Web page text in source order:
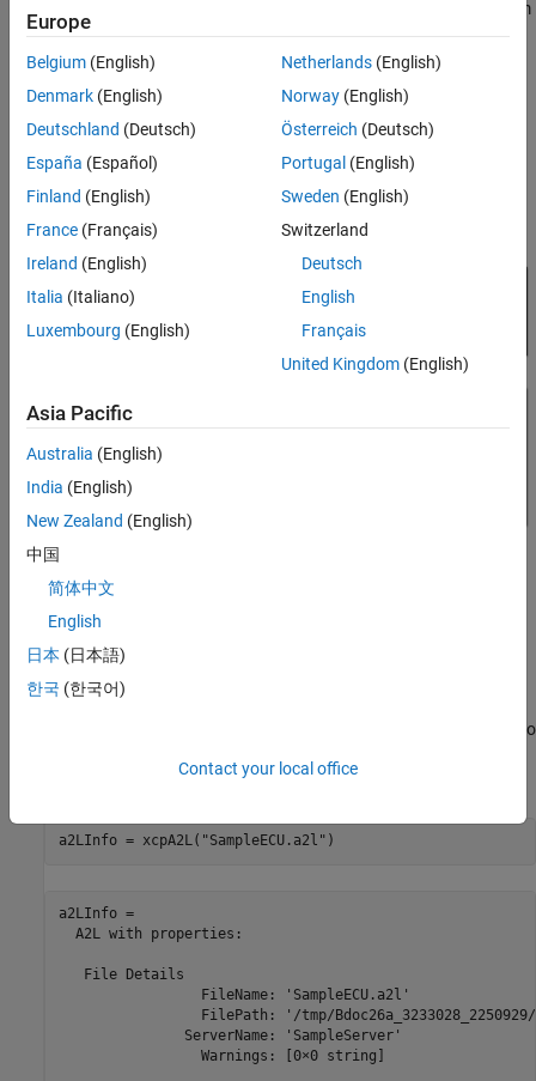
Open the Example Model
Visualize Measurement Values Received
from Server
Close the Model and Clean Up
Data Acquisition, and XCP CAN Transport Layer blocks to perform
data transfer over the CAN protocol.
internal parameters and variables of a model, algorithm, or ECU.
For more information, refer to theASAM standards.
Open the A2L File
An A2L file is required to establish a connection to the XCP server.
The A2L file describes all of the functionality and capability that
the XCP server provides, as well as the details of how to connect to
describes the server model.
a2LInfo = xcpA2L( "SampleECU.a2l" )
a2LInfo =
  A2L with properties:
   File Details
                 FileName: 'SampleECU.a2l'
FilePath: '/tmp/
               ServerName: 'SampleServer'
                 Warnings: [0×0 string]
Europe
Belgium (English)
Denmark (English)
Deutschland (Deutsch)
España (Español)
Finland (English)
France (Français)
Ireland (English)
Italia (Italiano)
Luxembourg (English)
Netherlands(English)
Norway(English)
Österreich (Deutsch)
Portugal (English)
Sweden (English)
Switzerland
Deutsch
English
Français
United Kingdom(English)
Asia Pacific
Australia (English)
India (English)
New Zealand (English)
中国
简体中文
English
日本 (日本語)
한국 (한국어)
Contact your local office